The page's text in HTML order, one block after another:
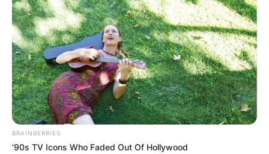
BRAINBERRIES
’90s TV Icons Who Faded Out Of Hollywood